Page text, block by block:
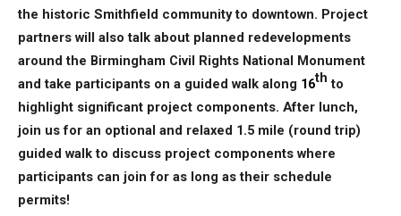
the historic Smithfield community to downtown. Project
partners will also talk about planned redevelopments
around the Birmingham Civil Rights National Monument
and take participants on a guided walk along 16th to
highlight significant project components. After lunch,
join us for an optional and relaxed 1.5 mile (round trip)
guided walk to discuss project components where
participants can join for as long as their schedule
permits!